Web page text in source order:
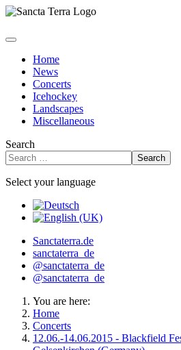
Home
News
Concerts
Icehockey
Landscapes
Miscellaneous
Search
Search
Select your language
Sanctaterra.de
sanctaterra_de
@sanctaterra_de
@sanctaterra_de
You are here:
Home
Concerts
12.06.-14.06.2015 - Blackfield